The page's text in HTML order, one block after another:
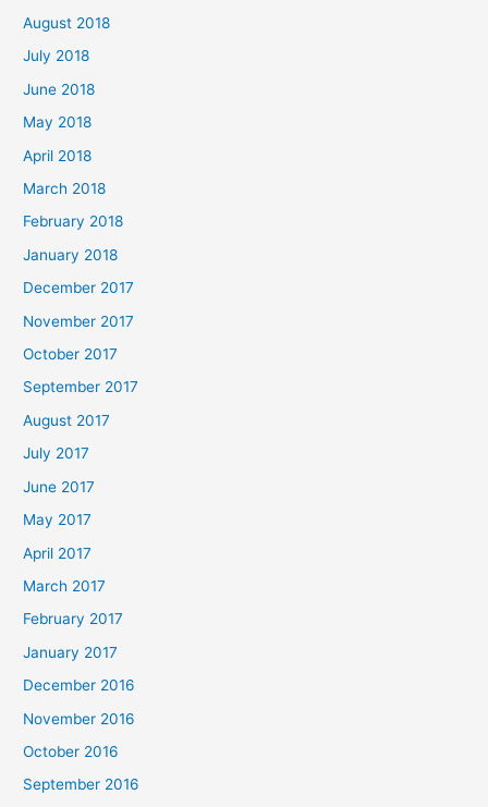
August 2018
July 2018
June 2018
May 2018
April 2018
March 2018
February 2018
January 2018
December 2017
November 2017
October 2017
September 2017
August 2017
July 2017
June 2017
May 2017
April 2017
March 2017
February 2017
January 2017
December 2016
November 2016
October 2016
September 2016